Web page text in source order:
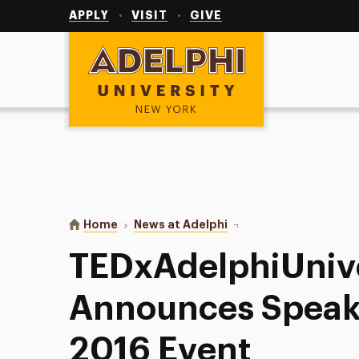
APPLY VISIT GIVE
Adelphi University
You are here:
Home News at Adelphi TEDxAdelphiUniversity
Announces
2016 Event